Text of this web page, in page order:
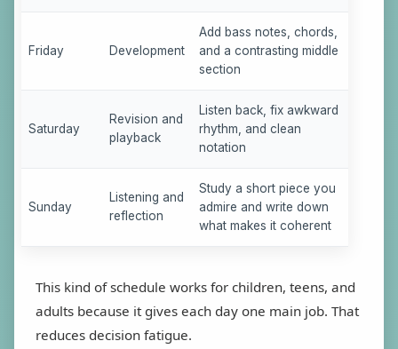
Friday Development
Add bass notes, chords,
and a contrasting middle
section
Saturday
Revision and
playback
Listen back, fix awkward
rhythm, and clean
notation
Sunday
Listening and
reflection
Study a short piece you
admire and write down
what makes it coherent
This kind of schedule works for children, teens, and
adults because it gives each day one main job. That
reduces decision fatigue.